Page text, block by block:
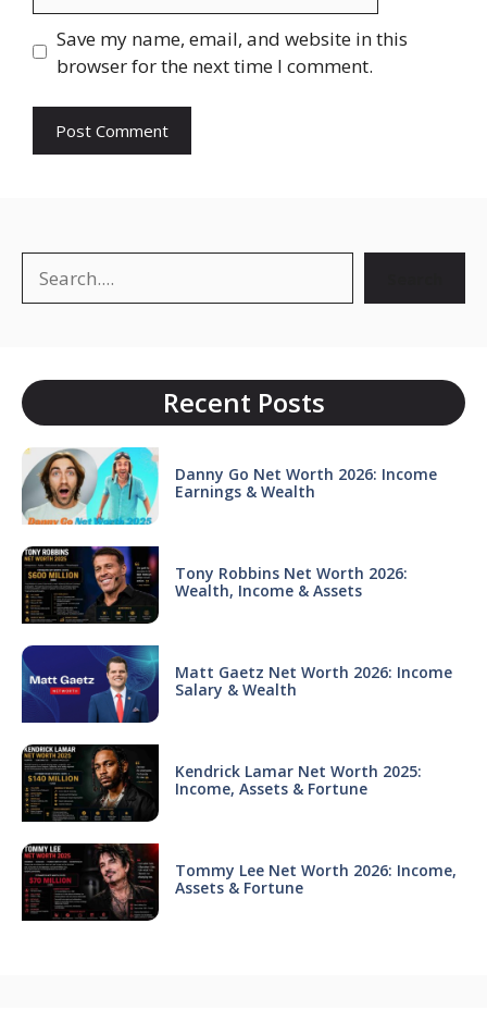
Save my name, email, and website in this
browser for the next time I comment.
Recent Posts
Danny Go Net Worth 2026: Income
Earnings & Wealth
Tony Robbins Net Worth 2026:
Wealth, Income & Assets
Matt Gaetz Net Worth 2026: Income
Salary & Wealth
Kendrick Lamar Net Worth 2025:
Income, Assets & Fortune
Tommy Lee Net Worth 2026: Income,
Assets & Fortune